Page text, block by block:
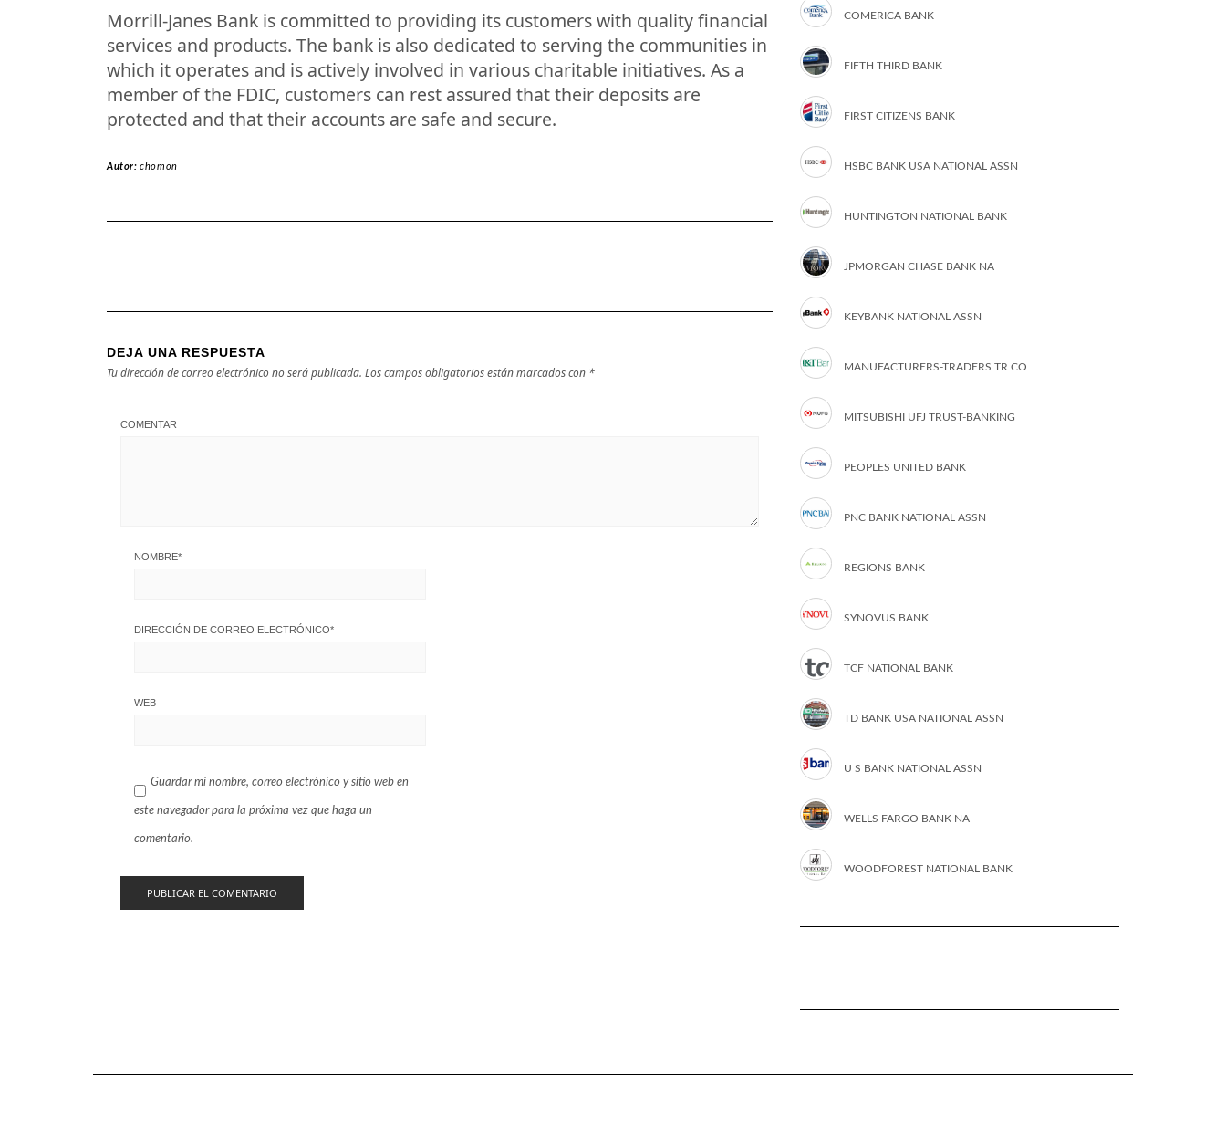
Morrill-Janes Bank is committed to providing its customers with quality financial
services and products. The bank is also dedicated to serving the communities in
which it operates and is actively involved in various charitable initiatives. As a
member of the FDIC, customers can rest assured that their deposits are
protected and that their accounts are safe and secure.
Autor:chomon
DEJA UNA RESPUESTA
Tu dirección de correo electrónico no será publicada. Los campos obligatorios están marcados con *
COMENTAR
NOMBRE*
DIRECCIÓN DE CORREO ELECTRÓNICO*
WEB
Guardar mi nombre, correo electrónico y sitio web en
este navegador para la próxima vez que haga un
comentario.
COMERICA BANK
FIFTH THIRD BANK
FIRST CITIZENS BANK
HSBC BANK USA NATIONAL ASSN
HUNTINGTON NATIONAL BANK
JPMORGAN CHASE BANK NA
KEYBANK NATIONAL ASSN
MANUFACTURERS-TRADERS TR CO
MITSUBISHI UFJ TRUST-BANKING
PEOPLES UNITED BANK
PNC BANK NATIONAL ASSN
REGIONS BANK
SYNOVUS BANK
TCF NATIONAL BANK
TD BANK USA NATIONAL ASSN
U S BANK NATIONAL ASSN
WELLS FARGO BANK NA
WOODFOREST NATIONAL BANK